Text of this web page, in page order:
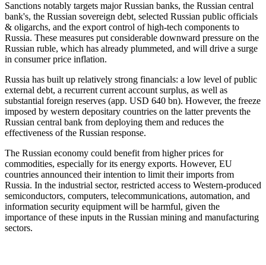
Sanctions notably targets major Russian banks, the Russian central
bank's, the Russian sovereign debt, selected Russian public officials
& oligarchs, and the export control of high-tech components to
Russia. These measures put considerable downward pressure on the
Russian ruble, which has already plummeted, and will drive a surge
in consumer price inflation.
Russia has built up relatively strong financials: a low level of public
external debt, a recurrent current account surplus, as well as
substantial foreign reserves (app. USD 640 bn). However, the freeze
imposed by western depositary countries on the latter prevents the
Russian central bank from deploying them and reduces the
effectiveness of the Russian response.
The Russian economy could benefit from higher prices for
commodities, especially for its energy exports. However, EU
countries announced their intention to limit their imports from
Russia. In the industrial sector, restricted access to Western-produced
semiconductors, computers, telecommunications, automation, and
information security equipment will be harmful, given the
importance of these inputs in the Russian mining and manufacturing
sectors.